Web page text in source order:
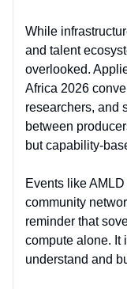
While
and talent
overlooked.
Africa 2026
researchers, and
between
butcapability-
Events like
community
reminder that
compute alone. It
understand and